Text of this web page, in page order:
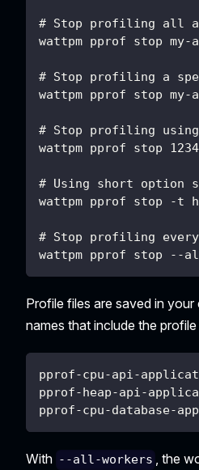
# Stop profiling all
wattpm pprof stop my-
# Stop profiling a
wattpm pprof stop my-
# Stop profiling
wattpm pprof stop
# Using short option
wattpm pprof stop -t
# Stop profiling
wattpm pprof stop --
Profile files are saved in
names that include the
pprof-cpu-api-
pprof-heap-api-
pprof-cpu-database-
With --all-workers , the